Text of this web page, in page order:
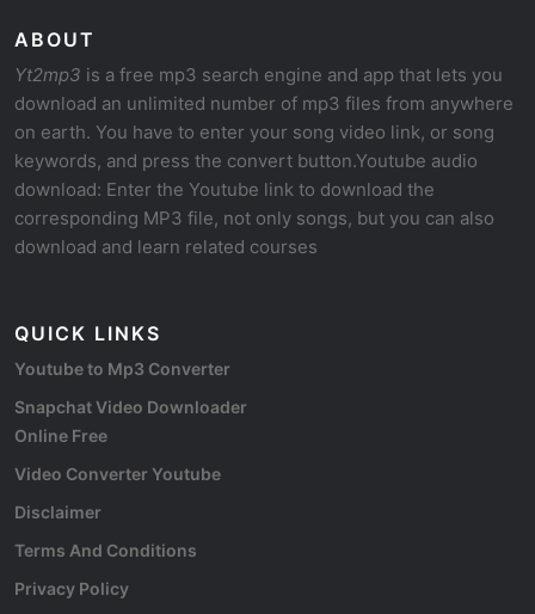
ABOUT
Yt2mp3 is a free mp3 search engine and app that lets you
download an unlimited number of mp3 files from anywhere
on earth. You have to enter your song video link, or song
keywords, and press the convert button.Youtube audio
download: Enter the Youtube link to download the
corresponding MP3 file, not only songs, but you can also
download and learn related courses
QUICK LINKS
Youtube to Mp3 Converter
Snapchat Video Downloader
Online Free
Video Converter Youtube
Disclaimer
Terms And Conditions
Privacy Policy